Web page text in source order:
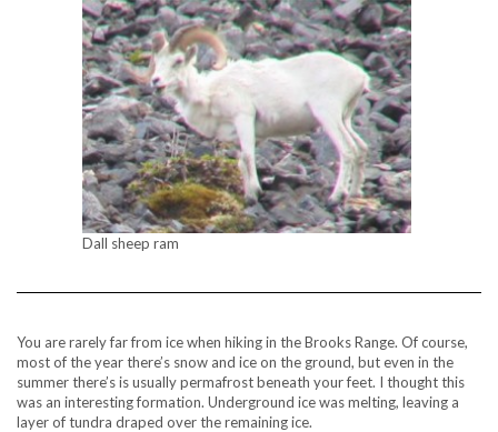
Dall sheep ram
You are rarely far from ice when hiking in the Brooks Range. Of course,
most of the year there’s snow and ice on the ground, but even in the
summer there’s is usually permafrost beneath your feet. I thought this
was an interesting formation. Underground ice was melting, leaving a
layer of tundra draped over the remaining ice.